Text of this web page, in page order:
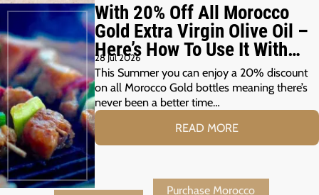
With 20% Off All Morocco
Gold Extra Virgin Olive Oil –
Here’s How To Use It With
Your Summer Grill
28 Jul 2026
This Summer you can enjoy a 20% discount
on all Morocco Gold bottles meaning there’s
never been a better time…
READ MORE